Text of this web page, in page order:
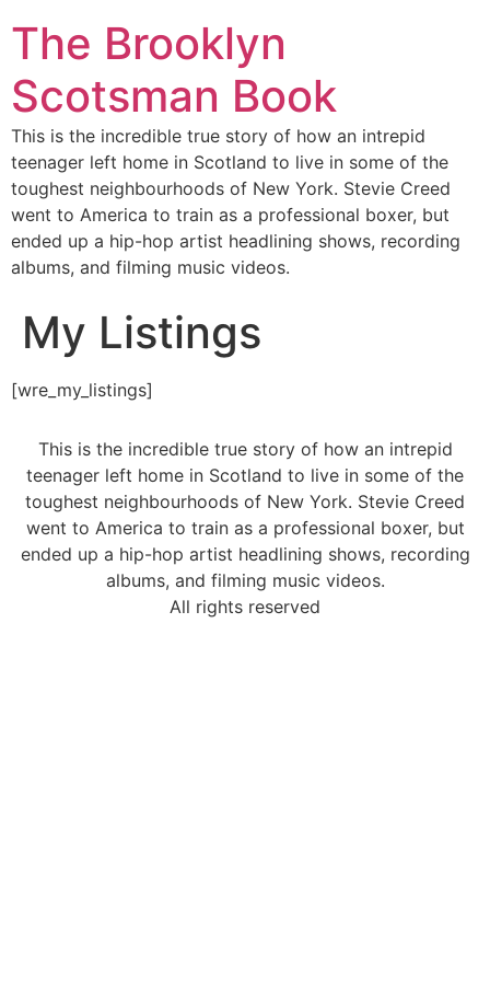
The Brooklyn
Scotsman Book
This is the incredible true story of how an intrepid
teenager left home in Scotland to live in some of the
toughest neighbourhoods of New York. Stevie Creed
went to America to train as a professional boxer, but
ended up a hip-hop artist headlining shows, recording
albums, and filming music videos.
My Listings
[wre_my_listings]
This is the incredible true story of how an intrepid
teenager left home in Scotland to live in some of the
toughest neighbourhoods of New York. Stevie Creed
went to America to train as a professional boxer, but
ended up a hip-hop artist headlining shows, recording
albums, and filming music videos.
All rights reserved